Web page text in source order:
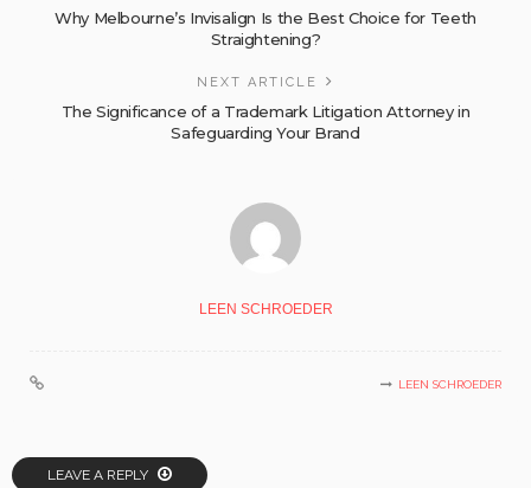
Why Melbourne’s Invisalign Is the Best Choice for Teeth
Straightening?
NEXT ARTICLE
The Significance of a Trademark Litigation Attorney in
Safeguarding Your Brand
LEEN SCHROEDER
LEEN SCHROEDER
LEAVE A REPLY